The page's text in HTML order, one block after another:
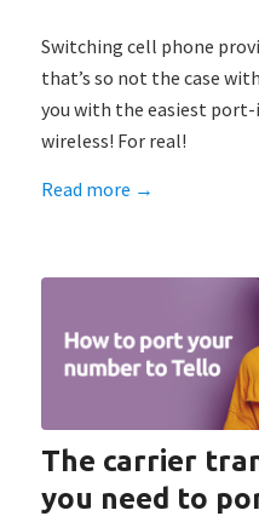
Switching cell phone
that’s so not the case
you with the easiest
wireless! For real!
Read more →
The carrier
you need to